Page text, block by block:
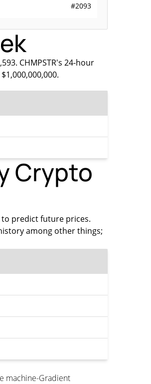
#2093
CHMPSTR's 24-hour
Crypto
to predict future prices.
among other things;
machine-Gradient